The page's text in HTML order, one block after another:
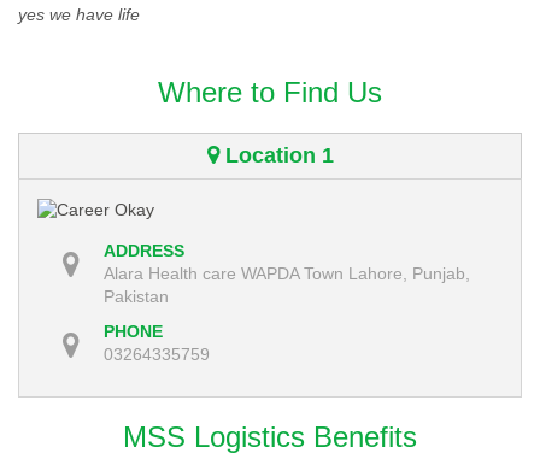
yes we have life
Where to Find Us
Location 1
ADDRESS
Alara Health care WAPDA Town Lahore, Punjab,
Pakistan
PHONE
03264335759
MSS Logistics Benefits